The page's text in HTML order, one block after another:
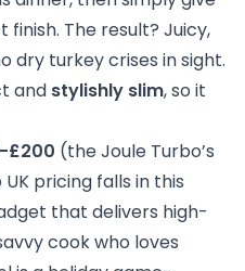
The result? Juicy,
dry turkey crises in sight.
and stylishly slim, so it
£200 (the Joule Turbo’s
UK pricing falls in this
that delivers high-
cook who loves